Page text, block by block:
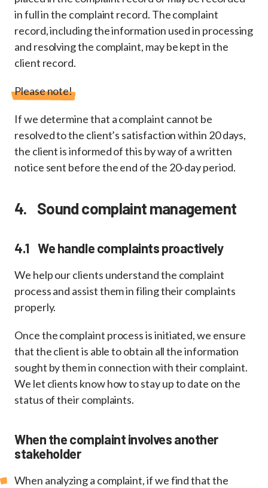
in full in the complaint record. The complaint
record, including the information used in processing
and resolving the complaint, may be kept in the
client record.
Please note!
If we determine that a complaint cannot be
resolved to the client’s satisfaction within 20 days,
the client is informed of this by way of a written
notice sent before the end of the 20-day period.
4. Sound complaint management
4.1 We handle complaints proactively
We help our clients understand the complaint
process and assist them in filing their complaints
properly.
Once the complaint process is initiated, we ensure
that the client is able to obtain all the information
sought by them in connection with their complaint.
We let clients know how to stay up to date on the
status of their complaints.
When the complaint involves another
stakeholder
When analyzing a complaint, if we find that the